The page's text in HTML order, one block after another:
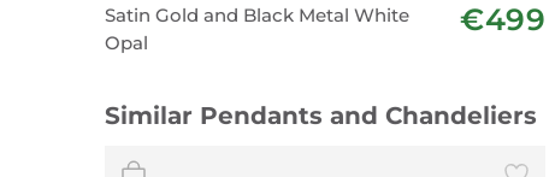
Satin Gold and Black Metal White
Opal
€499
Similar Pendants and Chandeliers